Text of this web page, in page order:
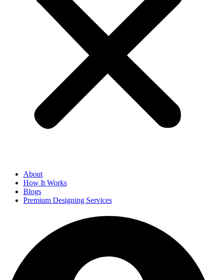
About
How It Works
Blogs
Premium Designing Services